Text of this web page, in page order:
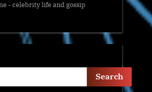
- celebrity life and gossip
Search